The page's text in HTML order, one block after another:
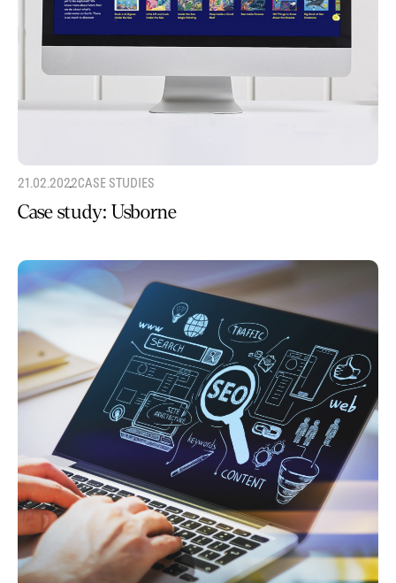
21.02.2022CASE STUDIES
Case study: Usborne